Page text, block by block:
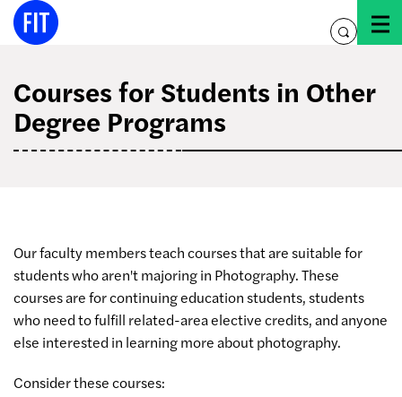
Skip
toggle
Courses for Students in Other
Degree Programs
Our faculty members teach courses that are suitable for
students who aren't majoring in Photography. These
courses are for continuing education students, students
who need to fulfill related-area elective credits, and anyone
else interested in learning more about photography.
Consider these courses: